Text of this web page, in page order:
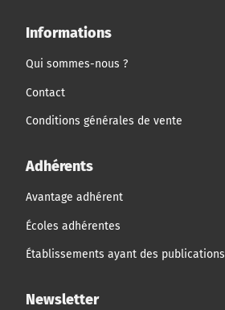
Informations
Qui sommes-nous ?
Contact
Conditions générales de vente
Adhérents
Avantage adhérent
Écoles adhérentes
Établissements ayant des publications
Newsletter